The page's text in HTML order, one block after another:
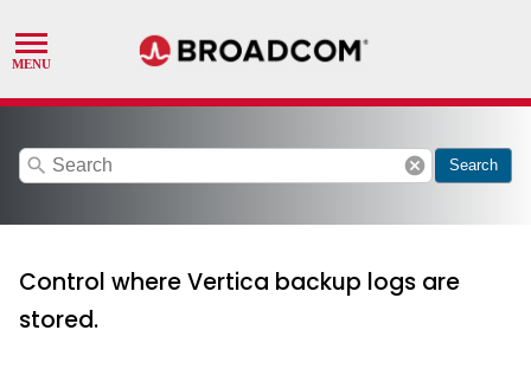
search cancel Search
Control where Vertica backup logs are
stored.